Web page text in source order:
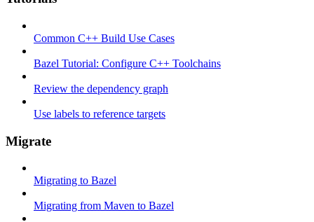
Common C++ Build Use Cases
Bazel Tutorial: Configure C++ Toolchains
Review the dependency graph
Use labels to reference targets
Migrate
Migrating to Bazel
Migrating from Maven to Bazel